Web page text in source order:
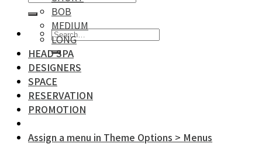
BOB
MEDIUM
LONG
HEAD SPA
DESIGNERS
SPACE
RESERVATION
PROMOTION
Assign a menu in Theme Options > Menus